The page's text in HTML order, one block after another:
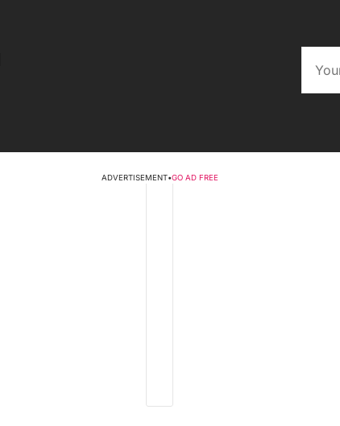
ADVERTISEMENT•GO AD FREE